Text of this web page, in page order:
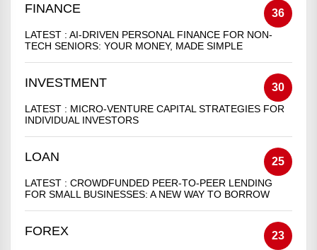
FINANCE 36
LATEST : AI-DRIVEN PERSONAL FINANCE FOR NON-
TECH SENIORS: YOUR MONEY, MADE SIMPLE
INVESTMENT 30
LATEST : MICRO-VENTURE CAPITAL STRATEGIES FOR
INDIVIDUAL INVESTORS
LOAN 25
LATEST : CROWDFUNDED PEER-TO-PEER LENDING
FOR SMALL BUSINESSES: A NEW WAY TO BORROW
FOREX 23